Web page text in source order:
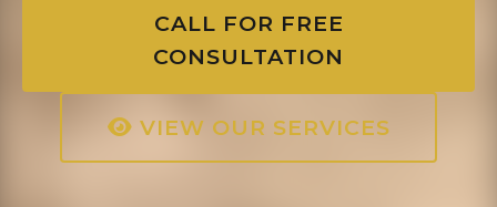
CALL FOR FREE
CONSULTATION
VIEW OUR SERVICES